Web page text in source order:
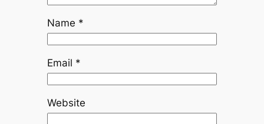
Name *
Email *
Website